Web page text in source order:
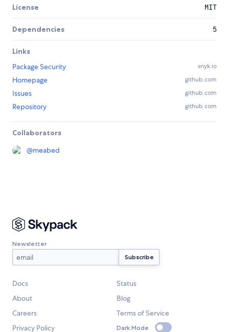
License MIT
Dependencies 5
Links
Package Security
snyk.io
Homepage github.com
Issues github.com
Repository github.com
Collaborators
@meabed
Newsletter
Docs
Status
About
Blog
Careers
Terms of Service
Privacy Policy
Dark Mode